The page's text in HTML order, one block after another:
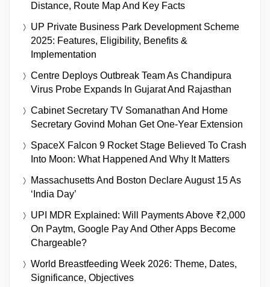
Distance, Route Map And Key Facts
UP Private Business Park Development Scheme
2025: Features, Eligibility, Benefits &
Implementation
Centre Deploys Outbreak Team As Chandipura
Virus Probe Expands In Gujarat And Rajasthan
Cabinet Secretary TV Somanathan And Home
Secretary Govind Mohan Get One-Year Extension
SpaceX Falcon 9 Rocket Stage Believed To Crash
Into Moon: What Happened And Why It Matters
Massachusetts And Boston Declare August 15 As
‘India Day’
UPI MDR Explained: Will Payments Above ₹2,000
On Paytm, Google Pay And Other Apps Become
Chargeable?
World Breastfeeding Week 2026: Theme, Dates,
Significance, Objectives